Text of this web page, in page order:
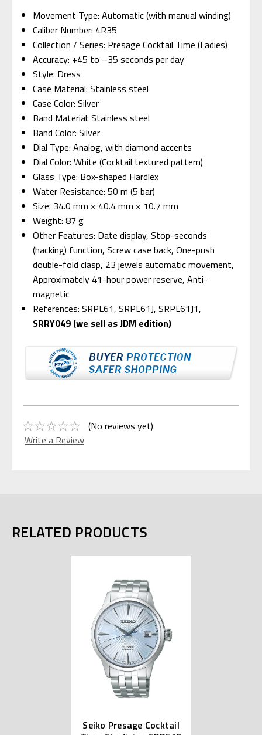
Movement Type: Automatic (with manual winding)
Caliber Number: 4R35
Collection / Series: Presage Cocktail Time (Ladies)
Accuracy: +45 to –35 seconds per day
Style: Dress
Case Material: Stainless steel
Case Color: Silver
Band Material: Stainless steel
Band Color: Silver
Dial Type: Analog, with diamond accents
Dial Color: White (Cocktail textured pattern)
Glass Type: Box-shaped Hardlex
Water Resistance: 50 m (5 bar)
Size: 34.0 mm × 40.4 mm × 10.7 mm
Weight: 87 g
Other Features: Date display, Stop-seconds
(hacking) function, Screw case back, One-push
double-fold clasp, 23 jewels automatic movement,
Approximately 41-hour power reserve, Anti-
magnetic
References: SRPL61, SRPL61J, SRPL61J1,
SRRY049 (we sell as JDM edition)
(No reviews yet)
Write a Review
RELATED PRODUCTS
Seiko Presage Cocktail